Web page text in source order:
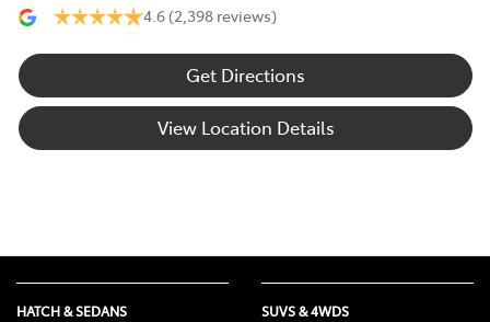
4.6 (2,398 reviews)
Get Directions
View Location Details
HATCH & SEDANS SUVS & 4WDS